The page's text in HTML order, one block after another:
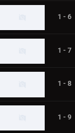
1 - 6
1 - 7
1 - 8
1 - 9